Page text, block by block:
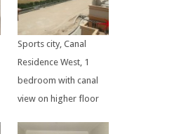
Sports city, Canal
Residence West, 1
bedroom with canal
view on higher floor